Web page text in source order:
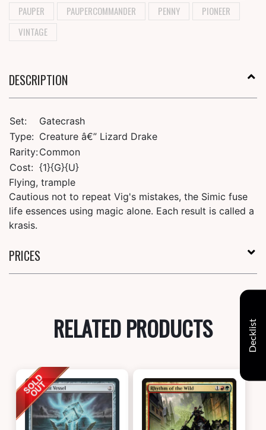
PAUPER
PAUPERCOMMANDER PENNY
PIONEER
VINTAGE
DESCRIPTION
Set:
Gatecrash
Type: Creature â€” Lizard Drake
Rarity:Common
Cost: {1}{G}{U}
Flying, trample
Cautious not to repeat Vig's mistakes, the Simic fuse
life essences using magic alone. Each result is called a
krasis.
PRICES
RELATED PRODUCTS Decklist